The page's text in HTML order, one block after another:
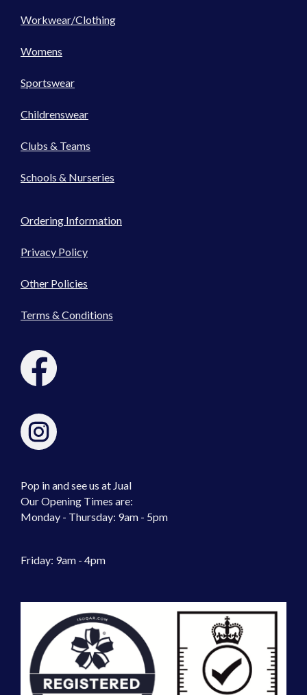
Workwear/Clothing
Womens
Sportswear
Childrenswear
Clubs & Teams
Schools & Nurseries
Ordering Information
Privacy Policy
Other Policies
Terms & Conditions
Pop in and see us at Jual
Our Opening Times are:
Monday - Thursday: 9am - 5pm
Friday: 9am - 4pm